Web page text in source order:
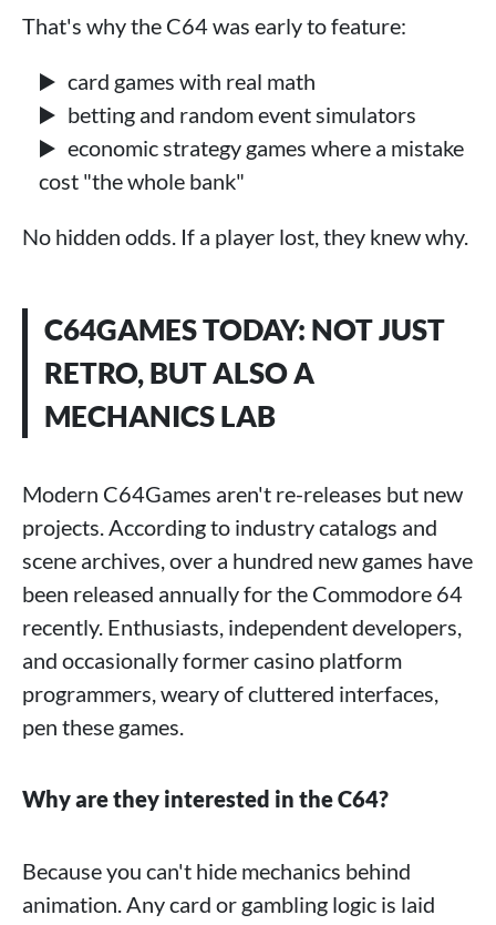
That's why the C64 was early to feature:
card games with real math
betting and random event simulators
economic strategy games where a mistake
cost "the whole bank"
No hidden odds. If a player lost, they knew why.
C64GAMES TODAY: NOT JUST
RETRO, BUT ALSO A
MECHANICS LAB
Modern C64Games aren't re-releases but new
projects. According to industry catalogs and
scene archives, over a hundred new games have
been released annually for the Commodore 64
recently. Enthusiasts, independent developers,
and occasionally former casino platform
programmers, weary of cluttered interfaces,
pen these games.
Why are they interested in the C64?
Because you can't hide mechanics behind
animation. Any card or gambling logic is laid